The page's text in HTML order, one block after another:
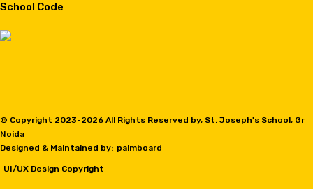
School Code
© Copyright 2023-2026 All Rights Reserved by, St. Joseph's School, Gr
Noida
Designed & Maintained by: palmboard
UI/UX Design Copyright